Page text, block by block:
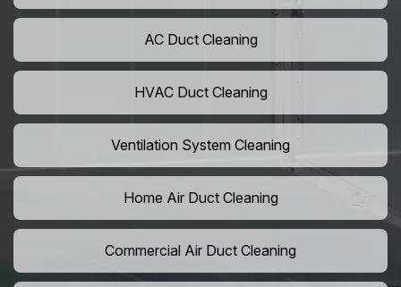
AC Duct Cleaning
HVAC Duct Cleaning
Ventilation System Cleaning
Home Air Duct Cleaning
Commercial Air Duct Cleaning